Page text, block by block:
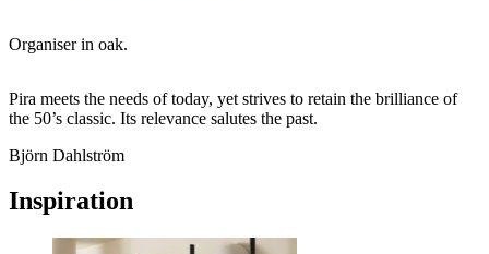
Organiser in oak.
Pira meets the needs of today, yet strives to retain the brilliance of
the 50’s classic. Its relevance salutes the past.
Björn Dahlström
Inspiration